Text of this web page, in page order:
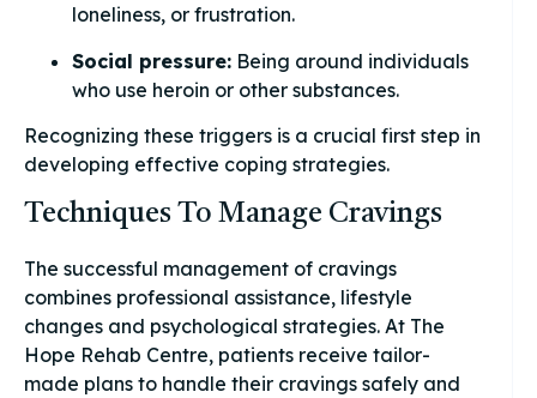
loneliness, or frustration.
Social pressure: Being around individuals
who use heroin or other substances.
Recognizing these triggers is a crucial first step in
developing effective coping strategies.
Techniques To Manage Cravings
The successful management of cravings
combines professional assistance, lifestyle
changes and psychological strategies. At The
Hope Rehab Centre, patients receive tailor-
made plans to handle their cravings safely and